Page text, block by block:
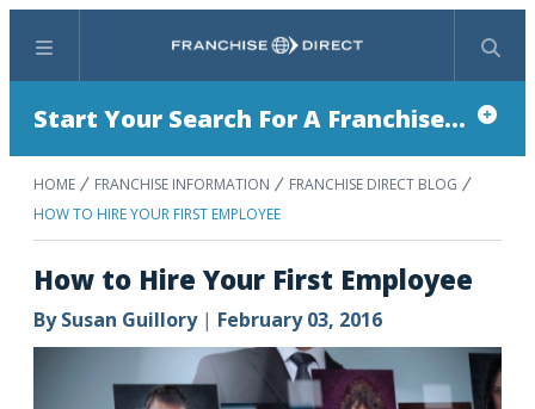
Menu Search
Start Your Search For A Franchise...
HOME FRANCHISE INFORMATION
FRANCHISE DIRECT BLOG
HOW TO HIRE YOUR FIRST EMPLOYEE
How to Hire Your First Employee
BySusan Guillory| February 03, 2016